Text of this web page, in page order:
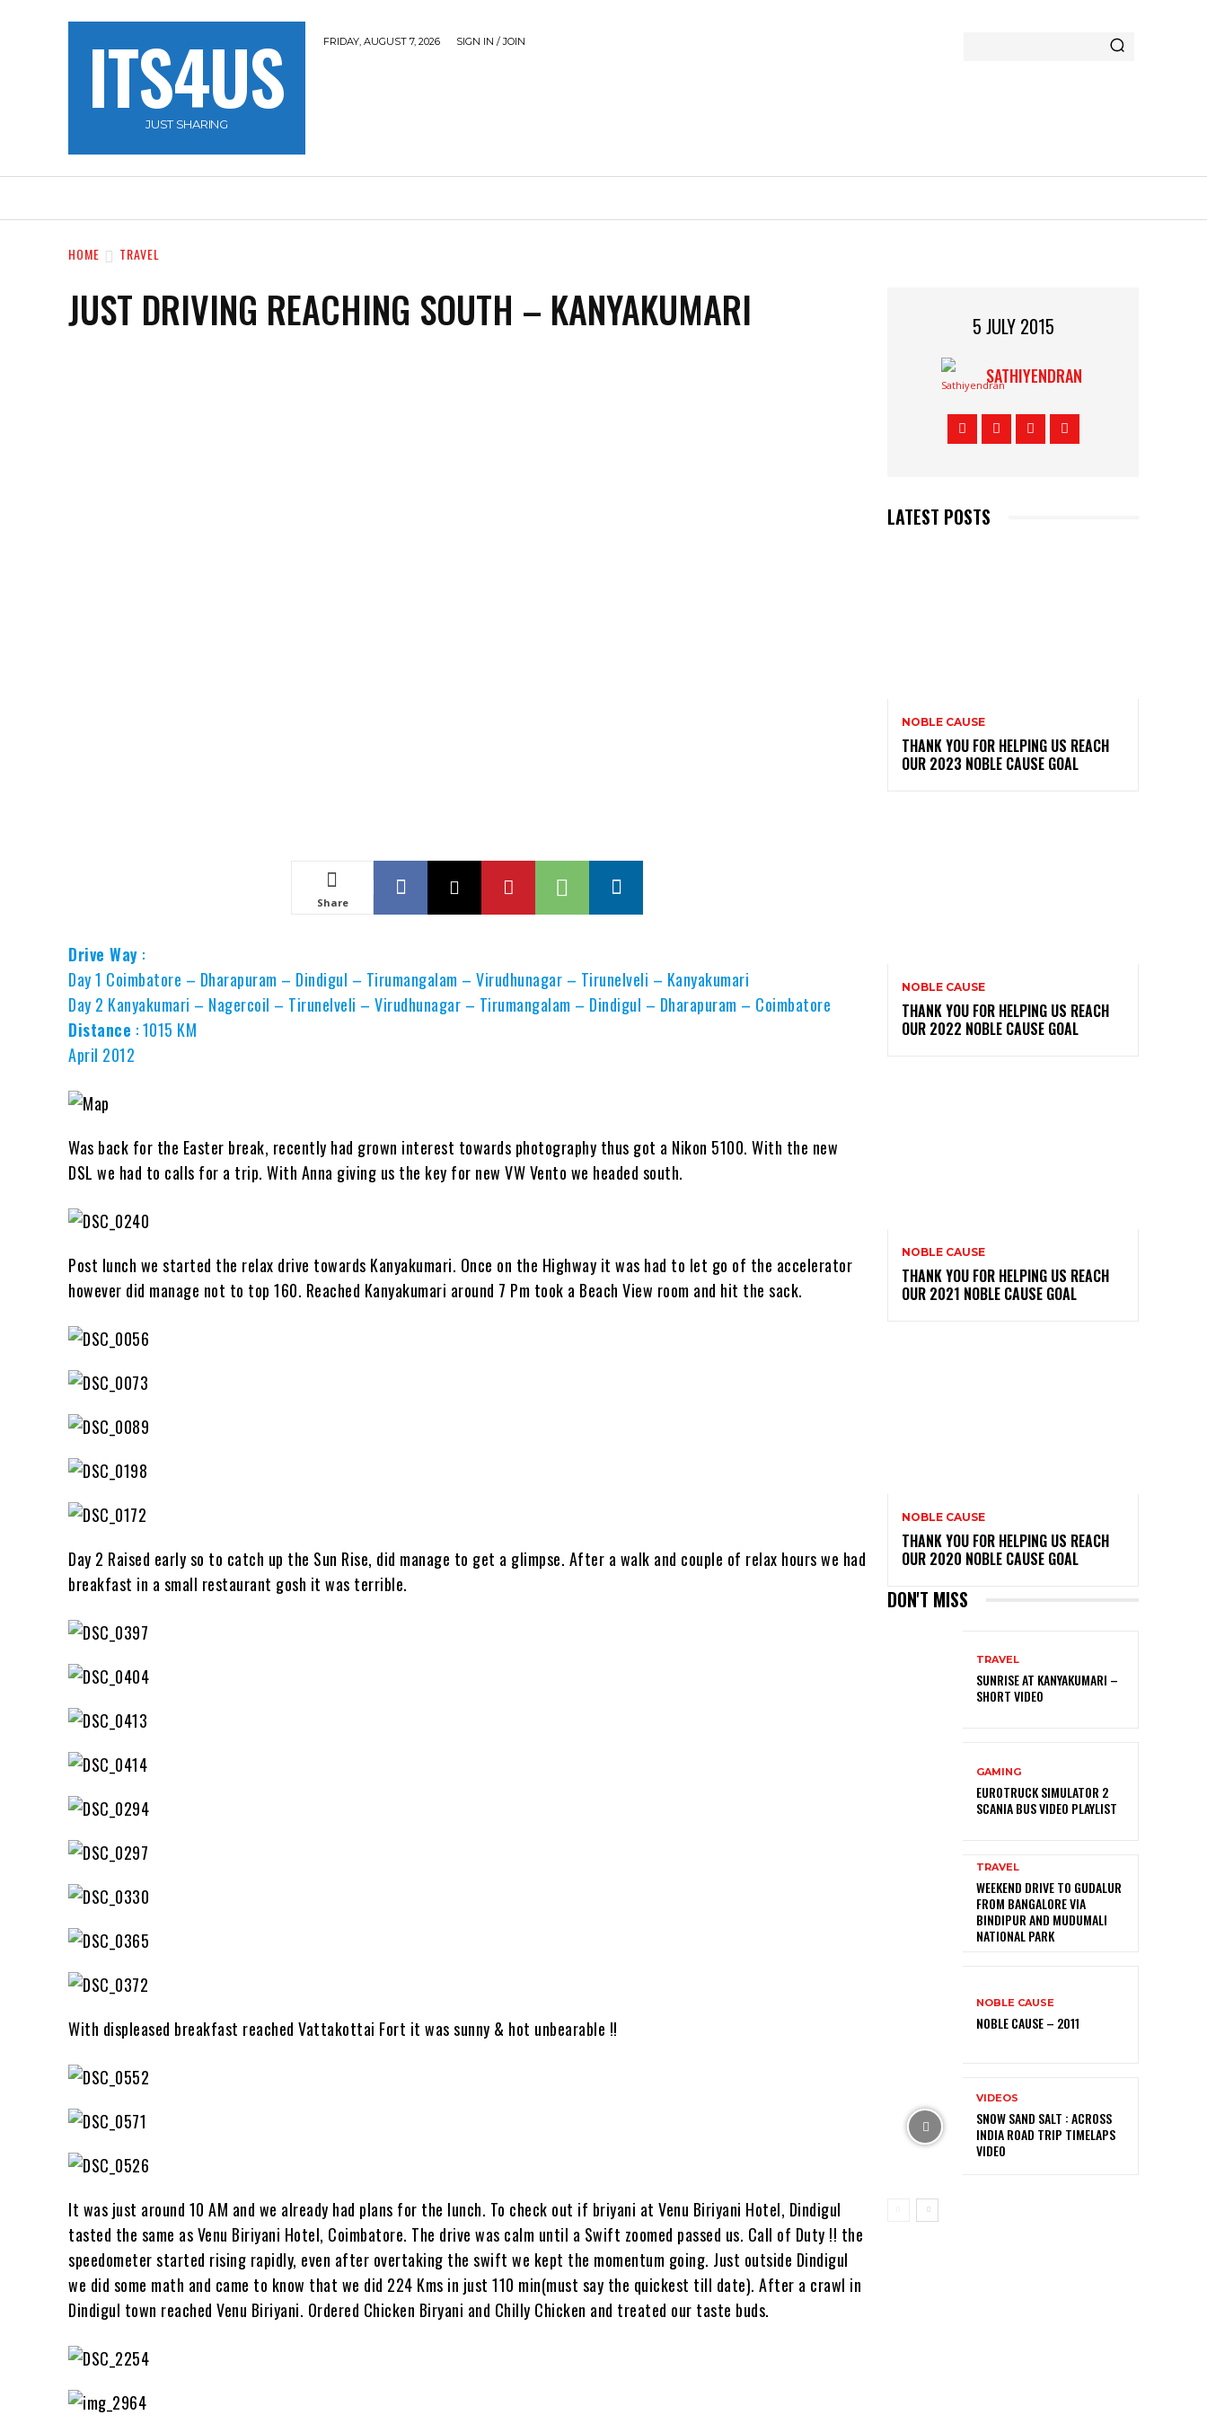
ITS4US
JUST SHARING
FRIDAY, AUGUST 7, 2026 SIGN IN / JOIN
HOME TRAVEL
JUST DRIVING REACHING SOUTH – KANYAKUMARI
Share
Drive Way :
Day 1 Coimbatore – Dharapuram – Dindigul – Tirumangalam – Virudhunagar – Tirunelveli – Kanyakumari
Day 2 Kanyakumari – Nagercoil – Tirunelveli – Virudhunagar – Tirumangalam – Dindigul – Dharapuram – Coimbatore
Distance : 1015 KM
April 2012
Was back for the Easter break, recently had grown interest towards photography thus got a Nikon 5100. With the new
DSL we had to calls for a trip. With Anna giving us the key for new VW Vento we headed south.
Post lunch we started the relax drive towards Kanyakumari. Once on the Highway it was had to let go of the accelerator
however did manage not to top 160. Reached Kanyakumari around 7 Pm took a Beach View room and hit the sack.
Day 2 Raised early so to catch up the Sun Rise, did manage to get a glimpse. After a walk and couple of relax hours we had
breakfast in a small restaurant gosh it was terrible.
With displeased breakfast reached Vattakottai Fort it was sunny & hot unbearable !!
It was just around 10 AM and we already had plans for the lunch. To check out if briyani at Venu Biriyani Hotel, Dindigul
tasted the same as Venu Biriyani Hotel, Coimbatore. The drive was calm until a Swift zoomed passed us. Call of Duty !! the
speedometer started rising rapidly, even after overtaking the swift we kept the momentum going. Just outside Dindigul
we did some math and came to know that we did 224 Kms in just 110 min(must say the quickest till date). After a crawl in
Dindigul town reached Venu Biriyani. Ordered Chicken Biryani and Chilly Chicken and treated our taste buds.
5 JULY 2015
SATHIYENDRAN
LATEST POSTS
NOBLE CAUSE
THANK YOU FOR HELPING US REACH
OUR 2023 NOBLE CAUSE GOAL
NOBLE CAUSE
THANK YOU FOR HELPING US REACH
OUR 2022 NOBLE CAUSE GOAL
NOBLE CAUSE
THANK YOU FOR HELPING US REACH
OUR 2021 NOBLE CAUSE GOAL
NOBLE CAUSE
THANK YOU FOR HELPING US REACH
OUR 2020 NOBLE CAUSE GOAL
DON'T MISS
TRAVEL
SUNRISE AT KANYAKUMARI –
SHORT VIDEO
GAMING
EUROTRUCK SIMULATOR 2
SCANIA BUS VIDEO PLAYLIST
TRAVEL
WEEKEND DRIVE TO GUDALUR
FROM BANGALORE VIA
BINDIPUR AND MUDUMALI
NATIONAL PARK
NOBLE CAUSE
NOBLE CAUSE – 2011
VIDEOS
SNOW SAND SALT : ACROSS
INDIA ROAD TRIP TIMELAPS
VIDEO